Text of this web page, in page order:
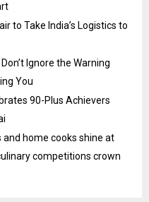
to Take India’s Logistics to
Ignore the Warning
You
90-Plus Achievers
and home cooks shine at
competitions crown